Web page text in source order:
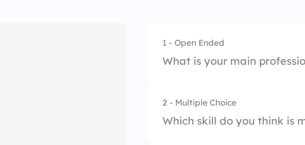
1 - Open Ended
What is your main
2 - Multiple Choice
Which skill do you think is